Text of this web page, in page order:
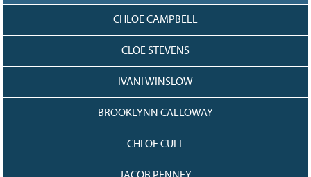
CHLOE CAMPBELL
CLOE STEVENS
IVANI WINSLOW
BROOKLYNN CALLOWAY
CHLOE CULL